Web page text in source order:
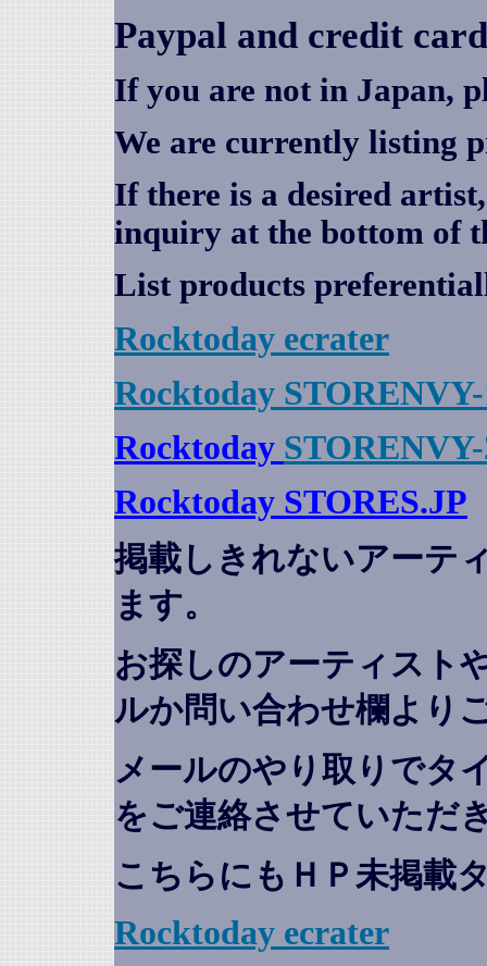
Paypal and credit
If you are not in Japan,
We are currently listing
If there is a desired
inquiry at the bottom of
List products
Rocktoday ecrater
Rocktoday
Rocktoday
Rocktoday STORES.JP
掲載しきれないアーテ
ます。
お探しのアーティスト
ルか問い合わせ欄より
メールのやり取りでタ
をご連絡させていただ
こちらにもＨＰ未掲載
Rocktoday ecrater